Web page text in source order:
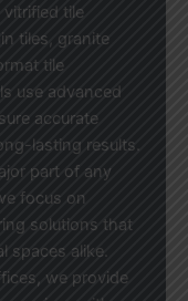
tile
tiles, granite
tile
use advanced
accurate
lasting results.
part of any
focus on
solutions that
spaces alike.
we provide